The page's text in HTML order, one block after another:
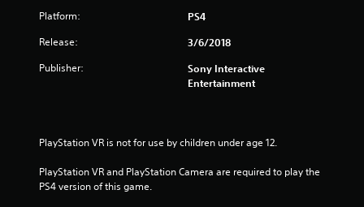
Platform: PS4
Release: 3/6/2018
Publisher:
Sony Interactive
Entertainment
PlayStation VR is not for use by children under age 12.
PlayStation VR and PlayStation Camera are required to play the
PS4 version of this game.